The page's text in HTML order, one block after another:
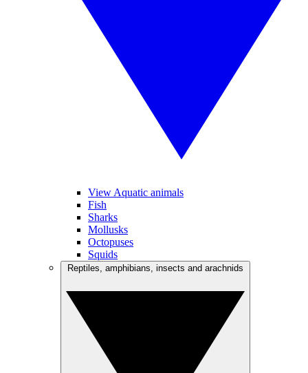
View Aquatic animals
Fish
Sharks
Mollusks
Octopuses
Squids